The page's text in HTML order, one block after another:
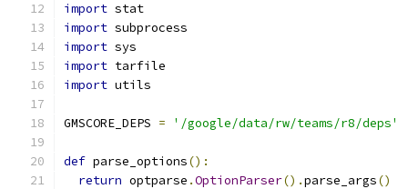
import stat
import subprocess
import sys
import tarfile
import utils
GMSCORE_DEPS = '/google/data/rw/teams/r8/deps'
def parse_options():
return optparse .OptionParser().parse_args()